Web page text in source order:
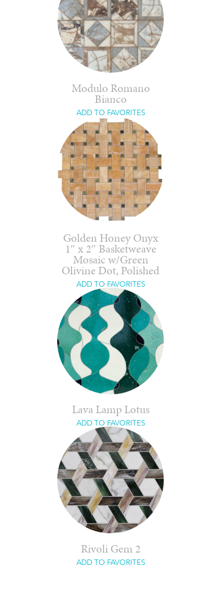
Modulo Romano
Bianco
ADD TO FAVORITES
Golden Honey Onyx
1″ x 2″ Basketweave
Mosaic w/Green
Olivine Dot, Polished
ADD TO FAVORITES
Lava Lamp Lotus
ADD TO FAVORITES
Rivoli Gem 2
ADD TO FAVORITES